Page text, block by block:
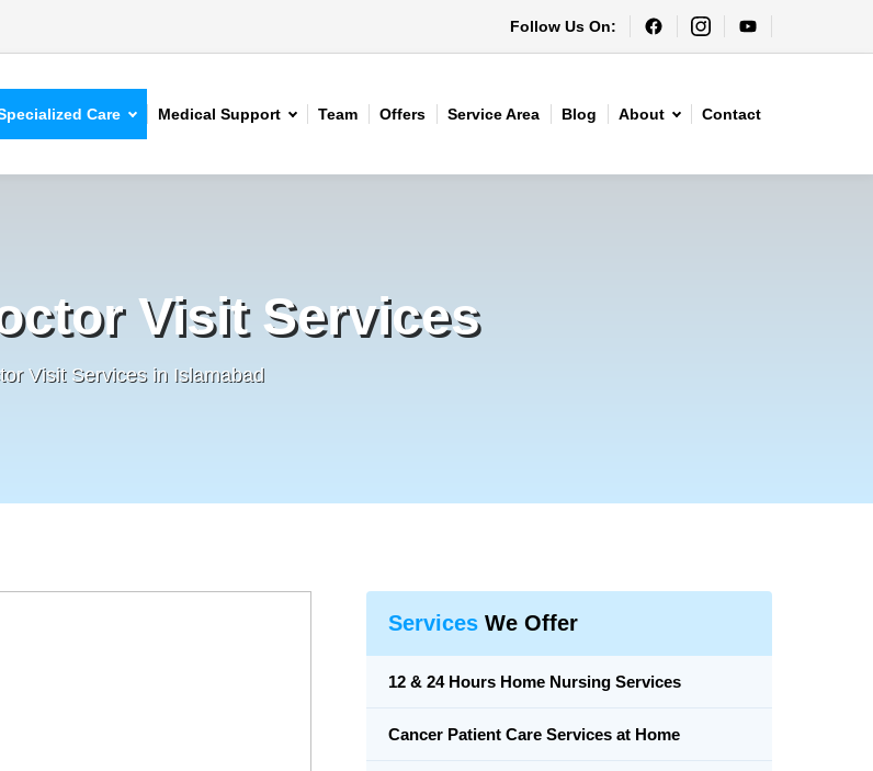
Follow Us On:
Care Medical Support Team Offers Service Area Blog About Contact
Visit Services
Visit Services in Islamabad
Services We Offer
12 & 24 Hours Home Nursing Services
Cancer Patient Care Services at Home